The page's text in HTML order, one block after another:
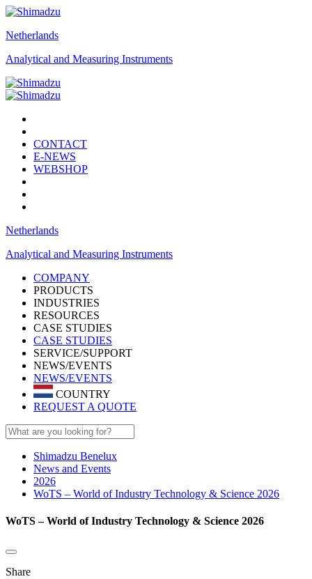
Netherlands
Analytical and Measuring Instruments
CONTACT
E-NEWS
WEBSHOP
Netherlands
Analytical and Measuring Instruments
COMPANY
PRODUCTS
INDUSTRIES
RESOURCES
CASE STUDIES
CASE STUDIES
SERVICE/SUPPORT
NEWS/EVENTS
NEWS/EVENTS
COUNTRY
REQUEST A QUOTE
Shimadzu Benelux
News and Events
2026
WoTS – World of Industry Technology & Science 2026
WoTS – World of Industry Technology & Science 2026
Share